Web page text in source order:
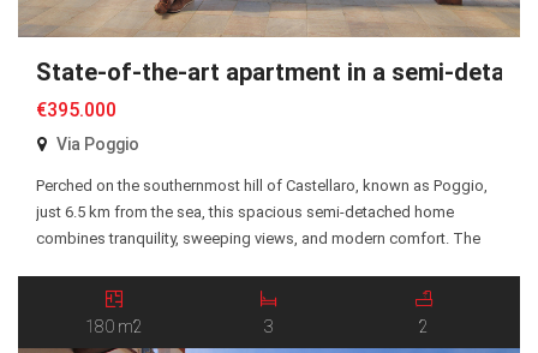
State-of-the-art apartment in a semi-
€395.000
Via Poggio
Perched on the southernmost hill of Castellaro, known as Poggio,
just 6.5 km from the sea, this spacious semi-detached home
combines tranquility, sweeping views, and modern comfort. The
stylish pellet fireplace creates a warm, inviting atmosphere. Elegant
suspended ceilings with integrated LED lighting and […]
180 m2 3 2